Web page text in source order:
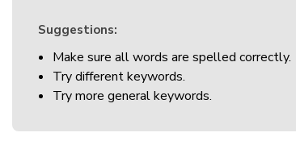
Suggestions:
Make sure all words are spelled correctly.
Try different keywords.
Try more general keywords.